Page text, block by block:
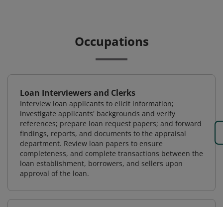
Occupations
Loan Interviewers and Clerks
Interview loan applicants to elicit information;
investigate applicants' backgrounds and verify
references; prepare loan request papers; and forward
findings, reports, and documents to the appraisal
department. Review loan papers to ensure
completeness, and complete transactions between the
loan establishment, borrowers, and sellers upon
approval of the loan.